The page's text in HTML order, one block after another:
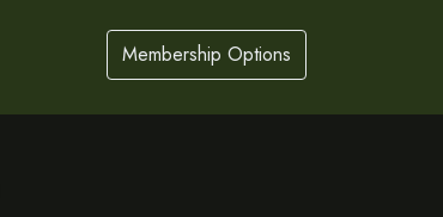
Membership Options